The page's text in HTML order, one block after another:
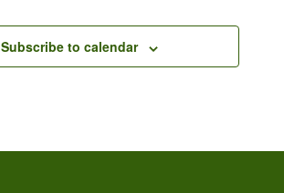
Views
Subscribe to calendar